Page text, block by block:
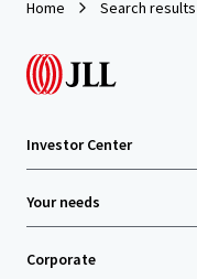
Home Search results
Investor Center
Your needs
Corporate